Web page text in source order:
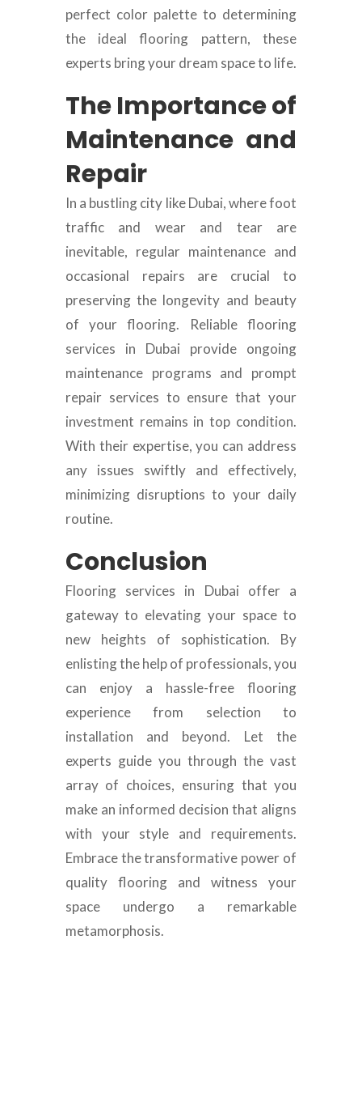
perfect color palette to determining
the ideal flooring pattern, these
experts bring your dream space to life.
The Importance of
Maintenance and
Repair
In a bustling city like Dubai, where foot
traffic and wear and tear are
inevitable, regular maintenance and
occasional repairs are crucial to
preserving the longevity and beauty
of your flooring. Reliable flooring
services in Dubai provide ongoing
maintenance programs and prompt
repair services to ensure that your
investment remains in top condition.
With their expertise, you can address
any issues swiftly and effectively,
minimizing disruptions to your daily
routine.
Conclusion
Flooring services in Dubai offer a
gateway to elevating your space to
new heights of sophistication. By
enlisting the help of professionals, you
can enjoy a hassle-free flooring
experience from selection to
installation and beyond. Let the
experts guide you through the vast
array of choices, ensuring that you
make an informed decision that aligns
with your style and requirements.
Embrace the transformative power of
quality flooring and witness your
space undergo a remarkable
metamorphosis.